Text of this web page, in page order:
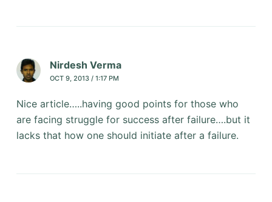
Nirdesh Verma
OCT 9, 2013 / 1:17 PM
Nice article…..having good points for those who
are facing struggle for success after failure….but it
lacks that how one should initiate after a failure.